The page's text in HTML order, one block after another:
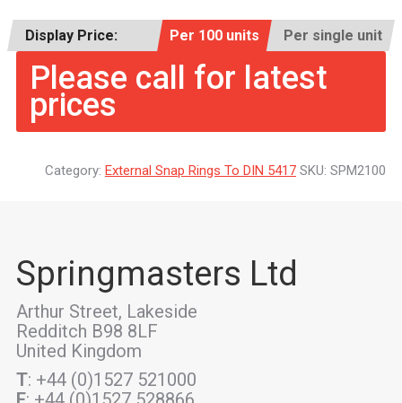
Display Price: Per 100 units Per single unit
Please call for latest
prices
Category: External Snap Rings To DIN 5417 SKU: SPM2100
Springmasters Ltd
Arthur Street, Lakeside
Redditch B98 8LF
United Kingdom
T: +44 (0)1527 521000